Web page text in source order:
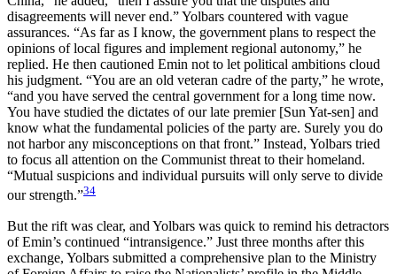
disagreements will never end.” Yolbars countered with vague
assurances. “As far as I know, the government plans to respect the
opinions of local figures and implement regional autonomy,” he
replied. He then cautioned Emin not to let political ambitions cloud
his judgment. “You are an old veteran cadre of the party,” he wrote,
“and you have served the central government for a long time now.
You have studied the dictates of our late premier [Sun Yat-sen] and
know what the fundamental policies of the party are. Surely you do
not harbor any misconceptions on that front.” Instead, Yolbars tried
to focus all attention on the Communist threat to their homeland.
“Mutual suspicions and individual pursuits will only serve to divide
our strength.”34
But the rift was clear, and Yolbars was quick to remind his detractors
of Emin’s continued “intransigence.” Just three months after this
exchange, Yolbars submitted a comprehensive plan to the Ministry